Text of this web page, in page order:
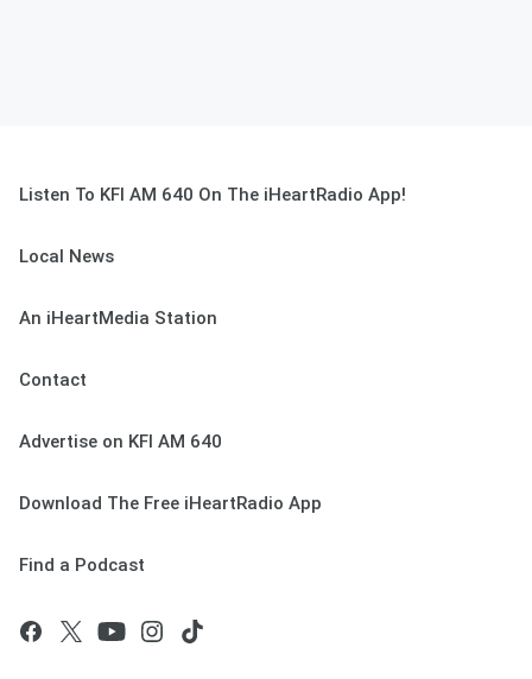
Listen To KFI AM 640 On The iHeartRadio App!
Local News
An iHeartMedia Station
Contact
Advertise on KFI AM 640
Download The Free iHeartRadio App
Find a Podcast